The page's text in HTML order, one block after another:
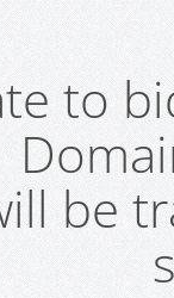
to
be